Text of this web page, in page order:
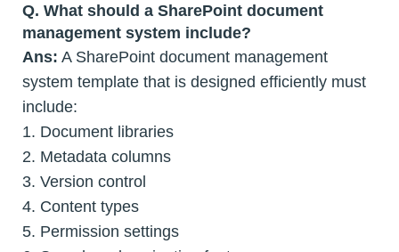
Q. What should a SharePoint document
management system include?
Ans: A SharePoint document management
system template that is designed efficiently must
include:
1. Document libraries
2. Metadata columns
3. Version control
4. Content types
5. Permission settings